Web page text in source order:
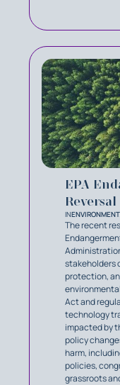
EPA
Reversal
IN
The recent
stakeholders
protection,
Act and
technology
impacted by
policy
harm,
policies,
grassroots